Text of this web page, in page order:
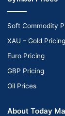
Soft Commodity
XAU – Gold Pricing
Euro Pricing
GBP Pricing
Oil Prices
About Today